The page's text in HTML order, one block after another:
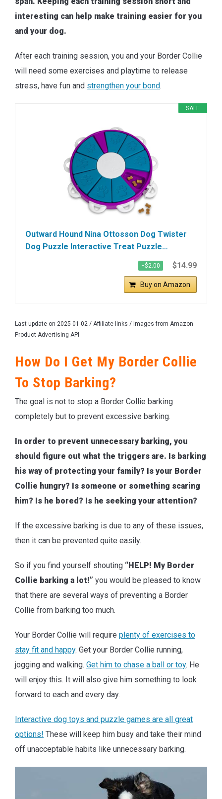
interesting can help make training easier for you
and your dog.
After each training session, you and your Border Collie
will need some exercises and playtime to release
stress, have fun and strengthen your bond.
SALE
Outward Hound Nina Ottosson Dog Twister
Dog Puzzle Interactive Treat Puzzle…
−$2.00 $14.99
Buy on Amazon
Last update on 2025-01-02 / Affiliate links / Images from Amazon
Product Advertising API
How Do I Get My Border Collie
To Stop Barking?
The goal is not to stop a Border Collie barking
completely but to prevent excessive barking.
In order to prevent unnecessary barking, you
should figure out what the triggers are. Is barking
his way of protecting your family? Is your Border
Collie hungry? Is someone or something scaring
him? Is he bored? Is he seeking your attention?
If the excessive barking is due to any of these issues,
then it can be prevented quite easily.
So if you find yourself shouting “HELP! My Border
Collie barking a lot!” you would be pleased to know
that there are several ways of preventing a Border
Collie from barking too much.
Your Border Collie will require plenty of exercises to
stay fit and happy. Get your Border Collie running,
jogging and walking. Get him to chase a ball or toy. He
will enjoy this. It will also give him something to look
forward to each and every day.
Interactive dog toys and puzzle games are all great
options! These will keep him busy and take their mind
off unacceptable habits like unnecessary barking.